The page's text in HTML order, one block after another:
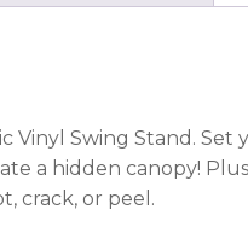
Vinyl Swing Stand.
a hidden canopy!
crack, or peel.